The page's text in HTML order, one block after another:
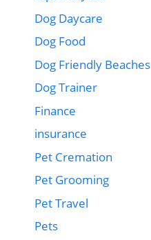
Dog Daycare
Dog Food
Dog Friendly Beaches
Dog Trainer
Finance
insurance
Pet Cremation
Pet Grooming
Pet Travel
Pets